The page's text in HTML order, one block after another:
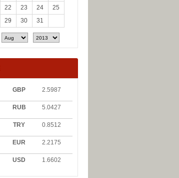
22 23 24
25
29 30 31
GBP 2.5987
RUB 5.0427
TRY 0.8512
EUR 2.2175
USD 1.6602